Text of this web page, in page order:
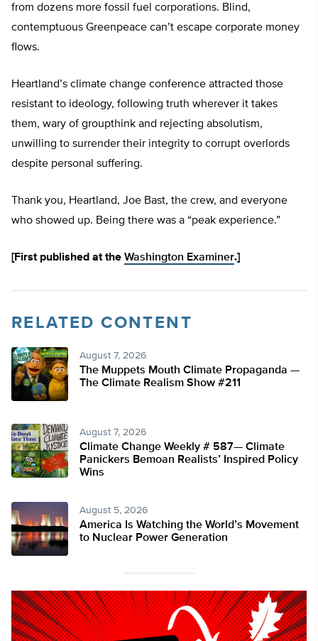
from dozens more fossil fuel corporations. Blind,
contemptuous Greenpeace can’t escape corporate money
flows.
Heartland’s climate change conference attracted those
resistant to ideology, following truth wherever it takes
them, wary of groupthink and rejecting absolutism,
unwilling to surrender their integrity to corrupt overlords
despite personal suffering.
Thank you, Heartland, Joe Bast, the crew, and everyone
who showed up. Being there was a “peak experience.”
[First published at the Washington Examiner.]
RELATED CONTENT
August 7, 2026
The Muppets Mouth Climate Propaganda —
The Climate Realism Show #211
August 7, 2026
Climate Change Weekly # 587— Climate
Panickers Bemoan Realists’ Inspired Policy
Wins
August 5, 2026
America Is Watching the World’s Movement
to Nuclear Power Generation